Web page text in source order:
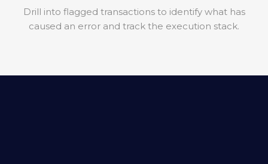
Drill into flagged transactions to identify what has
caused an error and track the execution stack.